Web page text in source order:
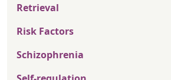
Retrieval
Risk Factors
Schizophrenia